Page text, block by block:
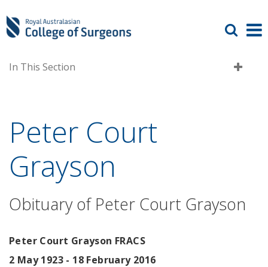
In This Section
Peter Court
Grayson
Obituary of Peter Court Grayson
Peter Court Grayson FRACS
2 May 1923 - 18 February 2016